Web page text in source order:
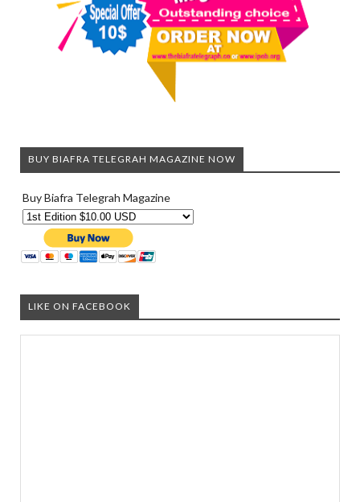
BUY BIAFRA TELEGRAH MAGAZINE NOW
Buy Biafra Telegrah Magazine
LIKE ON FACEBOOK